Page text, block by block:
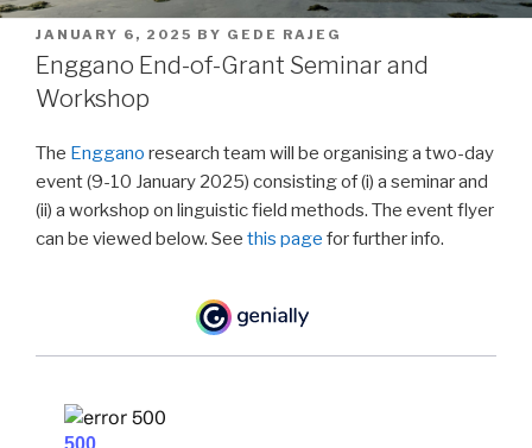
POSTED
ON
JANUARY 6, 2025 BY GEDE RAJEG
Enggano End-of-Grant Seminar and
Workshop
The Enggano research team will be organising a two-day
event (9-10 January 2025) consisting of (i) a seminar and
(ii) a workshop on linguistic field methods. The event flyer
can be viewed below. See this page for further info.